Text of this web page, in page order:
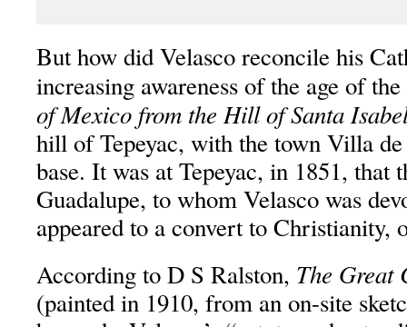
But how did Velasco reconcile his
increasing awareness of the age of
of Mexico from the Hill of Santa
hill of Tepeyac, with the town Villa
base. It was at Tepeyac, in 1851, that
Guadalupe, to whom Velasco was
appeared to a convert to Christianity,
According to D S Ralston, The Great
(painted in 1910, from an on-site